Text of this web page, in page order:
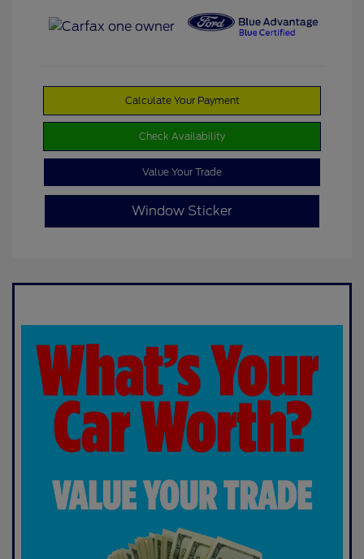
Calculate Your Payment
Check Availability
Value Your Trade
Window Sticker